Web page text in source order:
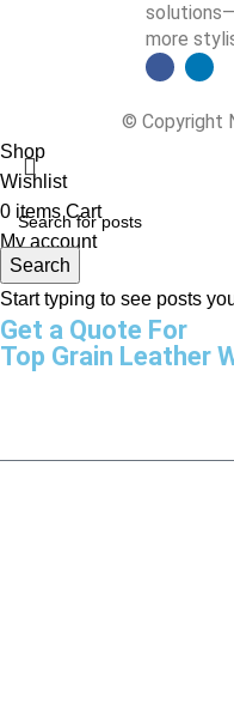
more
© Copyright
Search
Start typing to see posts
Shop
Wishlist
0 items Cart
My account
Get a Quote For
Top Grain Leather